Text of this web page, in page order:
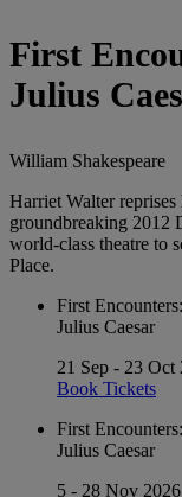
First
Julius
William Shakespeare
Harriet Walter
groundbreaking 2012
world-class theatre to
Place.
First Encounters:
Julius Caesar
21 Sep - 23 Oct
Book Tickets
First Encounters:
Julius Caesar
5 - 28 Nov 2026